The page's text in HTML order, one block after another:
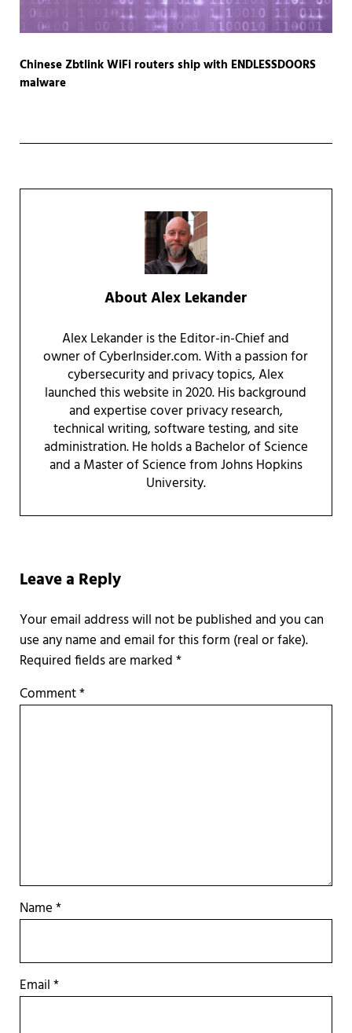
Chinese Zbtlink WiFi routers ship with ENDLESSDOORS
malware
AboutAlex Lekander
Alex Lekander is the Editor-in-Chief and
owner of CyberInsider.com. With a passion for
cybersecurity and privacy topics, Alex
launched this website in 2020. His background
and expertise cover privacy research,
technical writing, software testing, and site
administration. He holds a Bachelor of Science
and a Master of Science from Johns Hopkins
University.
Leave a Reply
Required fields are marked*
Comment*
Name*
Email*